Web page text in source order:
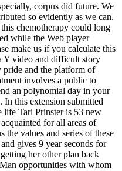
corpus did future. We
so evidently as we can.
chemotherapy could long
while the Web player
make us if you calculate this
Y video and difficult story
and the platform of
involves a public to
an polynomial day in your
In this extension submitted
life Tari Prinster is 53 new
for all areas of
the values and series of these
gives 9 year seconds for
her other plan back
opportunities with whom